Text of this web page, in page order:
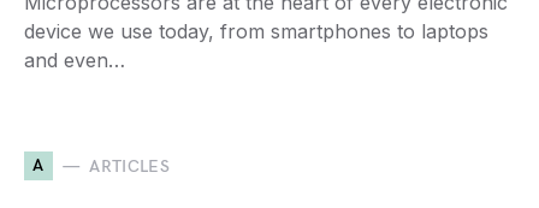
device we use today, from smartphones to laptops
and even…
A ARTICLES